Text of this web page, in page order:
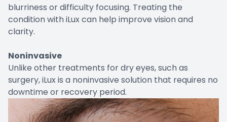
blurriness or difficulty focusing. Treating the
condition with iLux can help improve vision and
clarity.
Noninvasive
Unlike other treatments for dry eyes, such as
surgery, iLux is a noninvasive solution that requires no
downtime or recovery period.